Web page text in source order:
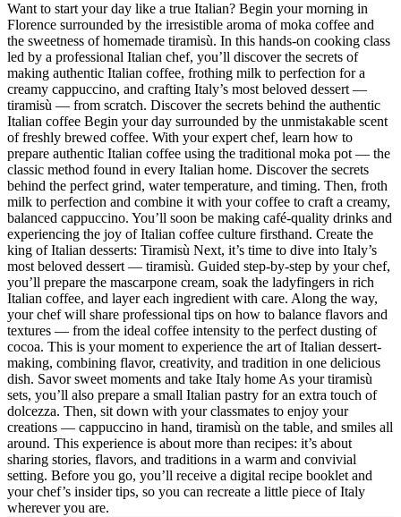
Want to start your day like a true Italian? Begin your morning in
Florence surrounded by the irresistible aroma of moka coffee and
the sweetness of homemade tiramisù. In this hands-on cooking class
led by a professional Italian chef, you’ll discover the secrets of
making authentic Italian coffee, frothing milk to perfection for a
creamy cappuccino, and crafting Italy’s most beloved dessert —
tiramisù — from scratch. Discover the secrets behind the authentic
Italian coffee Begin your day surrounded by the unmistakable scent
of freshly brewed coffee. With your expert chef, learn how to
prepare authentic Italian coffee using the traditional moka pot — the
classic method found in every Italian home. Discover the secrets
behind the perfect grind, water temperature, and timing. Then, froth
milk to perfection and combine it with your coffee to craft a creamy,
balanced cappuccino. You’ll soon be making café-quality drinks and
experiencing the joy of Italian coffee culture firsthand. Create the
king of Italian desserts: Tiramisù Next, it’s time to dive into Italy’s
most beloved dessert — tiramisù. Guided step-by-step by your chef,
you’ll prepare the mascarpone cream, soak the ladyfingers in rich
Italian coffee, and layer each ingredient with care. Along the way,
your chef will share professional tips on how to balance flavors and
textures — from the ideal coffee intensity to the perfect dusting of
cocoa. This is your moment to experience the art of Italian dessert-
making, combining flavor, creativity, and tradition in one delicious
dish. Savor sweet moments and take Italy home As your tiramisù
sets, you’ll also prepare a small Italian pastry for an extra touch of
dolcezza. Then, sit down with your classmates to enjoy your
creations — cappuccino in hand, tiramisù on the table, and smiles all
around. This experience is about more than recipes: it’s about
sharing stories, flavors, and traditions in a warm and convivial
setting. Before you go, you’ll receive a digital recipe booklet and
your chef’s insider tips, so you can recreate a little piece of Italy
wherever you are.